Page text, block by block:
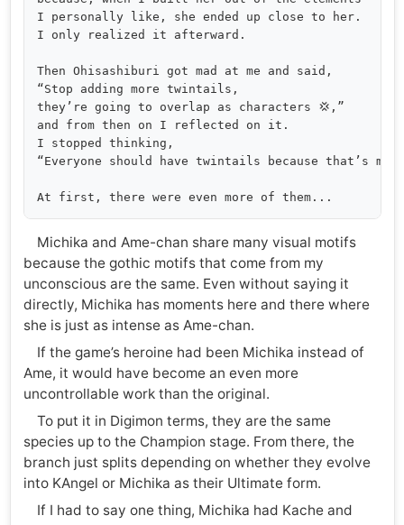
I personally like, she ended up close to her.
I only realized it afterward.
Then Ohisashiburi got mad at me and said,
“Stop adding more twintails,
they’re going to overlap as characters 💢,”
and from then on I reflected on it.
I stopped thinking,
“Everyone should have twintails because that’s
Michika and Ame-chan share many visual motifs
because the gothic motifs that come from my
unconscious are the same. Even without saying it
directly, Michika has moments here and there where
she is just as intense as Ame-chan.
If the game’s heroine had been Michika instead of
Ame, it would have become an even more
uncontrollable work than the original.
To put it in Digimon terms, they are the same
species up to the Champion stage. From there, the
branch just splits depending on whether they evolve
into KAngel or Michika as their Ultimate form.
If I had to say one thing, Michika had Kache and